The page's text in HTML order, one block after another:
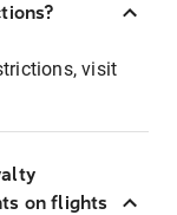
visit
on flights